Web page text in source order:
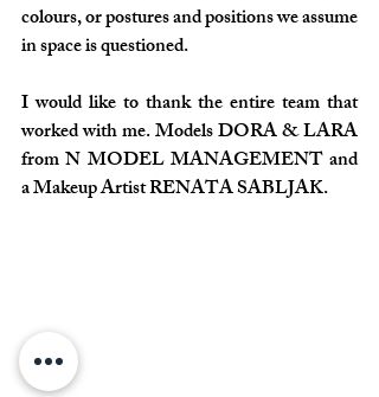
colours, or postures and positions we assume
in space is questioned.
I would like to thank the entire team that
worked with me. Models DORA & LARA
from N MODEL MANAGEMENT and
a Makeup Artist RENATA SABLJAK.